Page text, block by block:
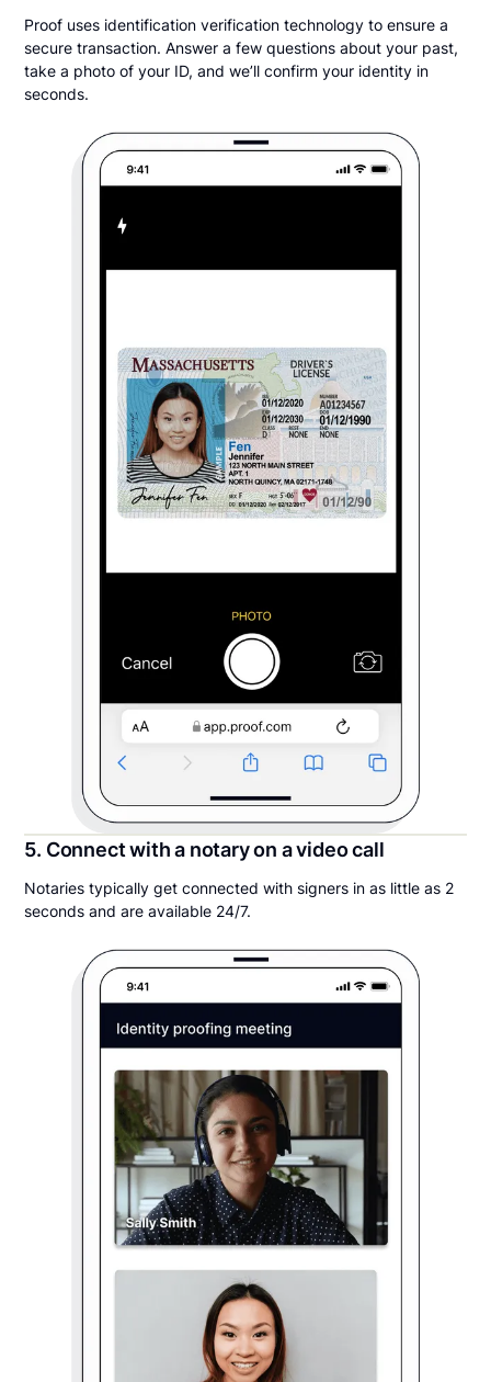
Proof uses identification verification technology to ensure a
secure transaction. Answer a few questions about your past,
take a photo of your ID, and we’ll confirm your identity in
seconds.
5. Connect with a notary on a video call
Notaries typically get connected with signers in as little as 2
seconds and are available 24/7.